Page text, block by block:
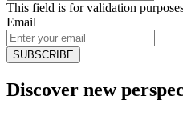
This field is for validation
Email
Discover new